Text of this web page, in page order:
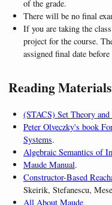
of the grade.
There will be no final
If you are taking the
project for the course.
assigned final date
Reading Materials
(STACS) Set Theory
Peter Olveczky's book
Systems.
Algebraic Semantics of
Maude Manual.
Constructor-Based
Skeirik, Stefanescu,
All About Maude